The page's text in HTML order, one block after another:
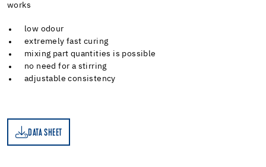
works
low odour
extremely fast curing
mixing part quantities is possible
no need for a stirring
adjustable consistency
DATA SHEET